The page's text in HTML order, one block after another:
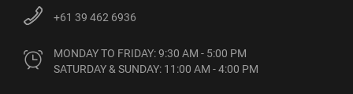
+61 39 462 6936
MONDAY TO FRIDAY: 9:30 AM - 5:00 PM
SATURDAY & SUNDAY: 11:00 AM - 4:00 PM